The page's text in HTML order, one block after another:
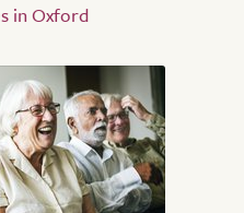
in Oxford